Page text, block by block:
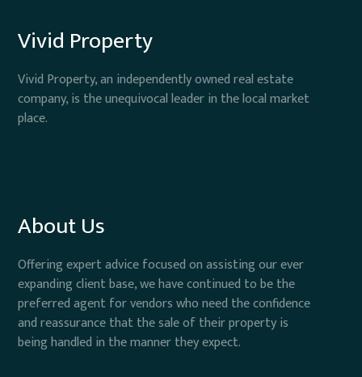
Vivid Property
Vivid Property, an independently owned real estate
company, is the unequivocal leader in the local market
place.
About Us
Offering expert advice focused on assisting our ever
expanding client base, we have continued to be the
preferred agent for vendors who need the confidence
and reassurance that the sale of their property is
being handled in the manner they expect.